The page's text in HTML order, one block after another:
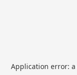
Application error: a